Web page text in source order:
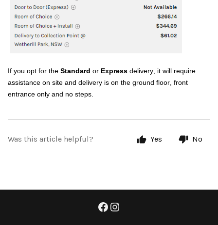
If you opt for the Standard or Express delivery, it will require
assistance on site and delivery is on the ground floor, front
entrance only and no steps.
Was this article helpful? Yes No